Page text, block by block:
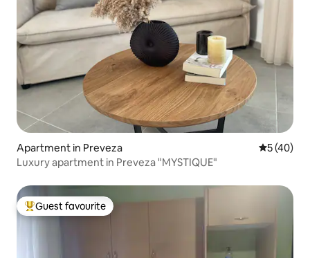
Apartment in Preveza 5 out of 5
5 (40)
Luxury apartment in Preveza "MYSTIQUE"
Top guest favourite
Guest favourite